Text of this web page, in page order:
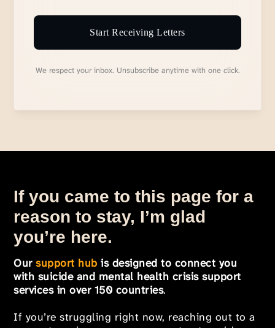
Start Receiving Letters
We respect your inbox. Unsubscribe anytime with one click.
If you came to this page for a
reason to stay, I’m glad
you’re here.
Oursupport hub is designed to connect you
with suicide and mental health crisis support
services in over 150 countries.
If you’re struggling right now, reaching out to a